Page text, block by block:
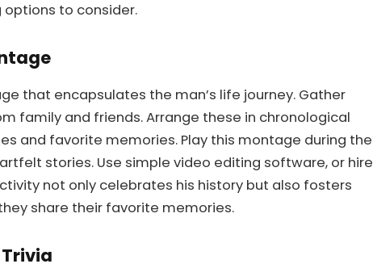
options to consider.
that encapsulates the man’s life journey. Gather
family and friends. Arrange these in chronological
and favorite memories. Play this montage during the
stories. Use simple video editing software, or hire
not only celebrates his history but also fosters
share their favorite memories.